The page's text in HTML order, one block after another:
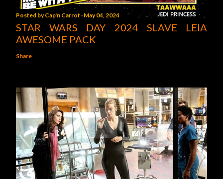
Posted byCap'n Carrot May 04, 2024
STAR WARS DAY 2024 SLAVE LEIA
AWESOME PACK
Share